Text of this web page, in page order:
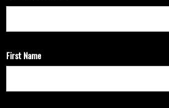
First Name